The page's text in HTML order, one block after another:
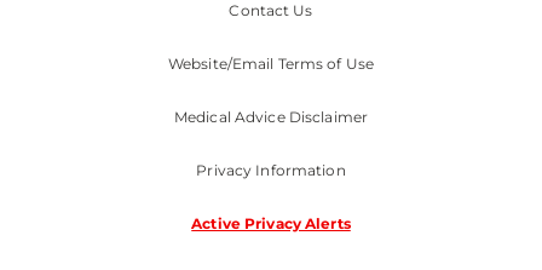
Contact Us
Website/Email Terms of Use
Medical Advice Disclaimer
Privacy Information
Active Privacy Alerts